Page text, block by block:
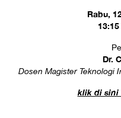
Rabu,
Dr.
Dosen Magister Teknologi
klik di sini